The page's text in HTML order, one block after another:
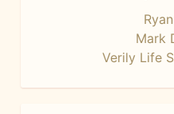
Mark
Verily Life